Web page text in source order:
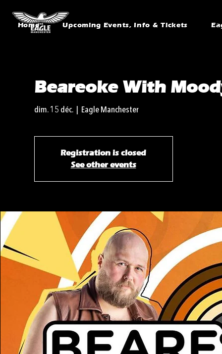
Home Upcoming Events, Info & Tickets
Beareoke With
dim. 15 déc.
  |
Eagle Manchester
Registration is closed
See other events